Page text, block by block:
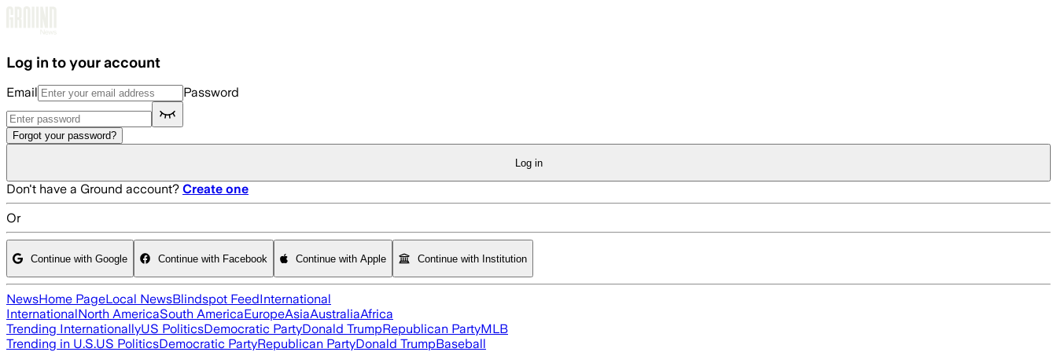
Log in to your account
Email Password
Forgot your password?
Log in
Don't have a Ground account? Create one
Or
Continue with Google Continue with Facebook Continue with Apple Continue with Institution
NewsHome PageLocal NewsBlindspot FeedInternational
InternationalNorth AmericaSouth AmericaEuropeAsiaAustraliaAfrica
Trending InternationallyUS PoliticsDemocratic PartyDonald TrumpRepublican PartyMLB
Trending in U.S.US PoliticsDemocratic PartyRepublican PartyDonald TrumpBaseball